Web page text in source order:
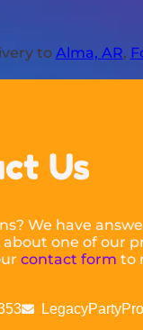
to Alma, AR,
Us
We have
one of our
contact form to